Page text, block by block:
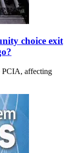
choice exit
PCIA, affecting